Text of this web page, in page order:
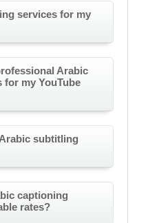
services for my
Arabic
my YouTube
subtitling
captioning
rates?